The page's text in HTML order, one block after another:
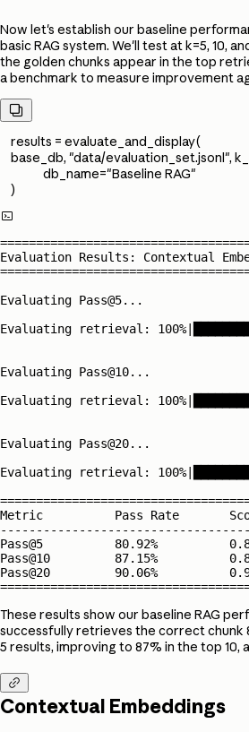
Now let's establish our baseline
basic RAG system. We'll test at k=5, 10,
the golden chunks appear in the top
a benchmark to measure improvement

results = evaluate_and_display(
base_db, "data/evaluation_set.jsonl",
db_name="Baseline RAG"
)

Evaluation Results: Contextual
Evaluating Pass@5...
Evaluating retrieval:
Evaluating Pass@10...
Evaluating retrieval:
Evaluating Pass@20...
Evaluating retrieval:
Metric          Pass Rate
Pass@5          80.92%
Pass@10         87.15%
Pass@20         90.06%
These results show our baseline RAG
successfully retrieves the correct chunk
5 results, improving to 87% in the top 10,

Contextual Embeddings